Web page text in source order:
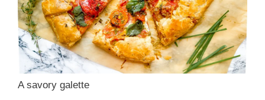
A savory galette